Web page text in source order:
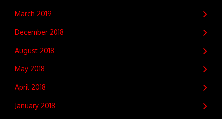
March 2019
December 2018
August 2018
May 2018
April 2018
January 2018